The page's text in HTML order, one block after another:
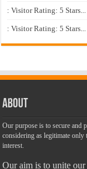
: Visitor Rating: 5 Stars...
: Visitor Rating: 5 Stars...
About
Our purpose is to secure and
considering as legitimate
interest.
Our aim is to unite